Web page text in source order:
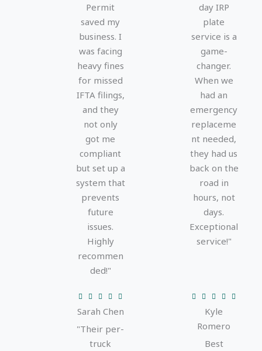
o
Permit
saved my
business. I
was facing
heavy fines
for missed
IFTA filings,
and they
not only
got me
compliant
but set up a
system that
prevents
future
issues.
Highly
recommen
ded!"
day IRP
plate
service is a
game-
changer.
When we
had an
emergency
replaceme
nt needed,
they had us
back on the
road in
hours, not
days.
Exceptional
service!"
    
a
Sarah Chen
"Their per-
truck
    
Kyle
Romero
Best